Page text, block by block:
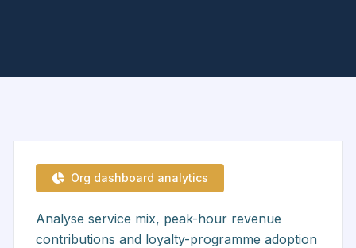
Org dashboard analytics
Analyse service mix, peak-hour revenue
contributions and loyalty-programme adoption